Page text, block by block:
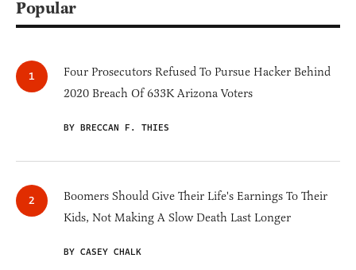
Popular
Four Prosecutors Refused To Pursue Hacker Behind
2020 Breach Of 633K Arizona Voters
BY BRECCAN F. THIES
Boomers Should Give Their Life's Earnings To Their
Kids, Not Making A Slow Death Last Longer
BY CASEY CHALK